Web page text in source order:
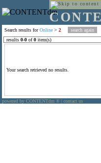
Search results forOnline > 2
results 0-0 of0 item(s)
Your search retrieved no results.
powered by CONTENTdm ® contact us